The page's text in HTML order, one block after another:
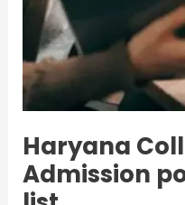
Haryana
Admission